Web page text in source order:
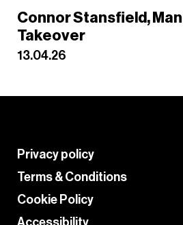
Connor Stansfield,
Takeover
13.04.26
Privacy policy
Terms & Conditions
Cookie Policy